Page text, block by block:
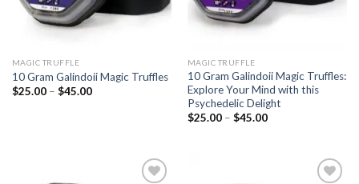
MAGIC TRUFFLE
10 Gram Galindoii Magic Truffles
$25.00 – $45.00Price
MAGIC TRUFFLE
10 Gram Galindoii Magic Truffles:
Explore Your Mind with this
Psychedelic Delight
$25.00 – $45.00Price